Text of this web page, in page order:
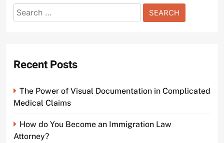
Understanding the Basics of Bail Bonds in
Search
for:
Recent Posts
The Power of Visual Documentation in Complicated
Medical Claims
How do You Become an Immigration Law
Attorney?